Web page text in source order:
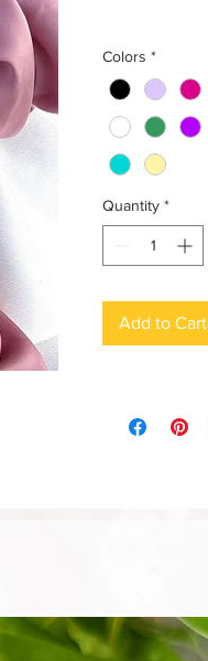
Colors *
Quantity *
Add to Cart